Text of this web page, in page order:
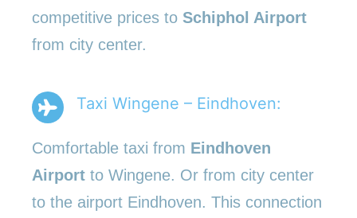
competitive prices to Schiphol Airport
from city center.
Taxi Wingene – Eindhoven:
Comfortable taxi from Eindhoven
Airport to Wingene. Or from city center
to the airport Eindhoven. This connection